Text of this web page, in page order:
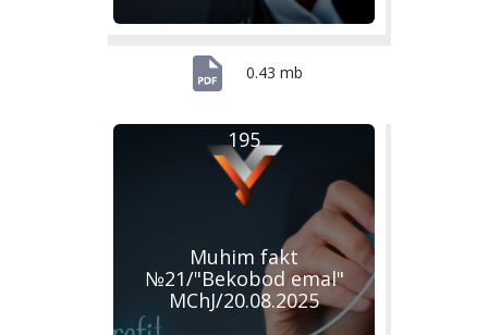
0.43 mb
Muhim fakt
№21/"Bekobod emal"
MChJ/20.08.2025
195